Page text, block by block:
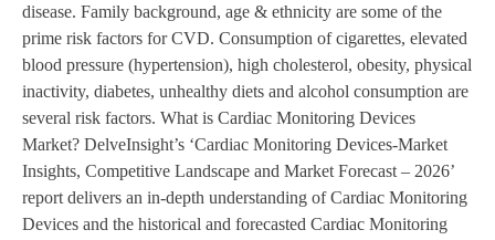
disease. Family background, age & ethnicity are some of the
prime risk factors for CVD. Consumption of cigarettes, elevated
blood pressure (hypertension), high cholesterol, obesity, physical
inactivity, diabetes, unhealthy diets and alcohol consumption are
several risk factors. What is Cardiac Monitoring Devices
Market? DelveInsight’s ‘Cardiac Monitoring Devices-Market
Insights, Competitive Landscape and Market Forecast – 2026’
report delivers an in-depth understanding of Cardiac Monitoring
Devices and the historical and forecasted Cardiac Monitoring